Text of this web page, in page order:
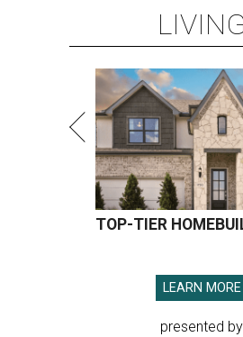
LIVING
TOP-TIER
LEARN MORE
presented by